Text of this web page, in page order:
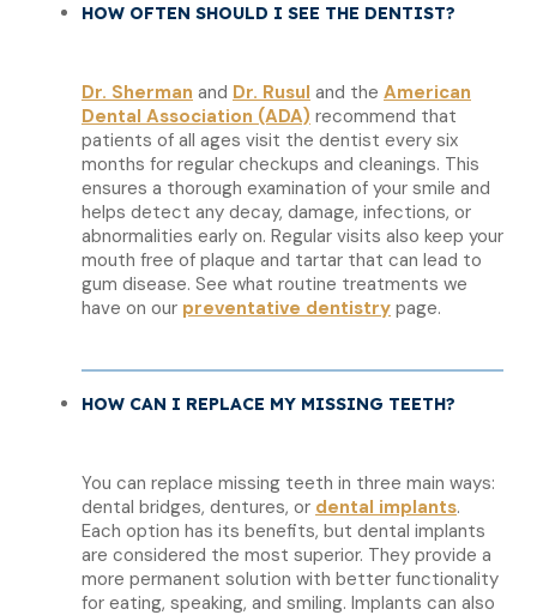
HOW OFTEN SHOULD I SEE THE DENTIST?
Dr. Sherman and Dr. Rusul and the American
Dental Association (ADA) recommend that
patients of all ages visit the dentist every six
months for regular checkups and cleanings. This
ensures a thorough examination of your smile and
helps detect any decay, damage, infections, or
abnormalities early on. Regular visits also keep your
mouth free of plaque and tartar that can lead to
gum disease. See what routine treatments we
have on our preventative dentistry page.
HOW CAN I REPLACE MY MISSING TEETH?
You can replace missing teeth in three main ways:
dental bridges, dentures, or dental implants.
Each option has its benefits, but dental implants
are considered the most superior. They provide a
more permanent solution with better functionality
for eating, speaking, and smiling. Implants can also